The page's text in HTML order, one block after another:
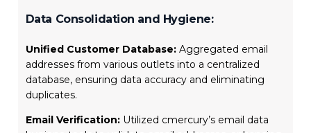
Data Consolidation and Hygiene:
Unified Customer Database:Aggregated email
addresses from various outlets into a centralized
database, ensuring data accuracy and eliminating
duplicates.
Email Verification:Utilized cmercury’s email data